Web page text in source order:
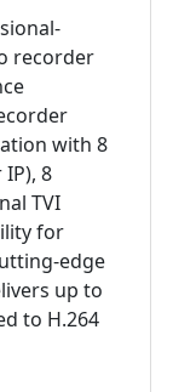
recorder
with 8
8
TVI
for
edge
up to
to H.264